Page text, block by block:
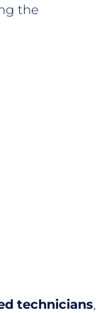
the
technicians,